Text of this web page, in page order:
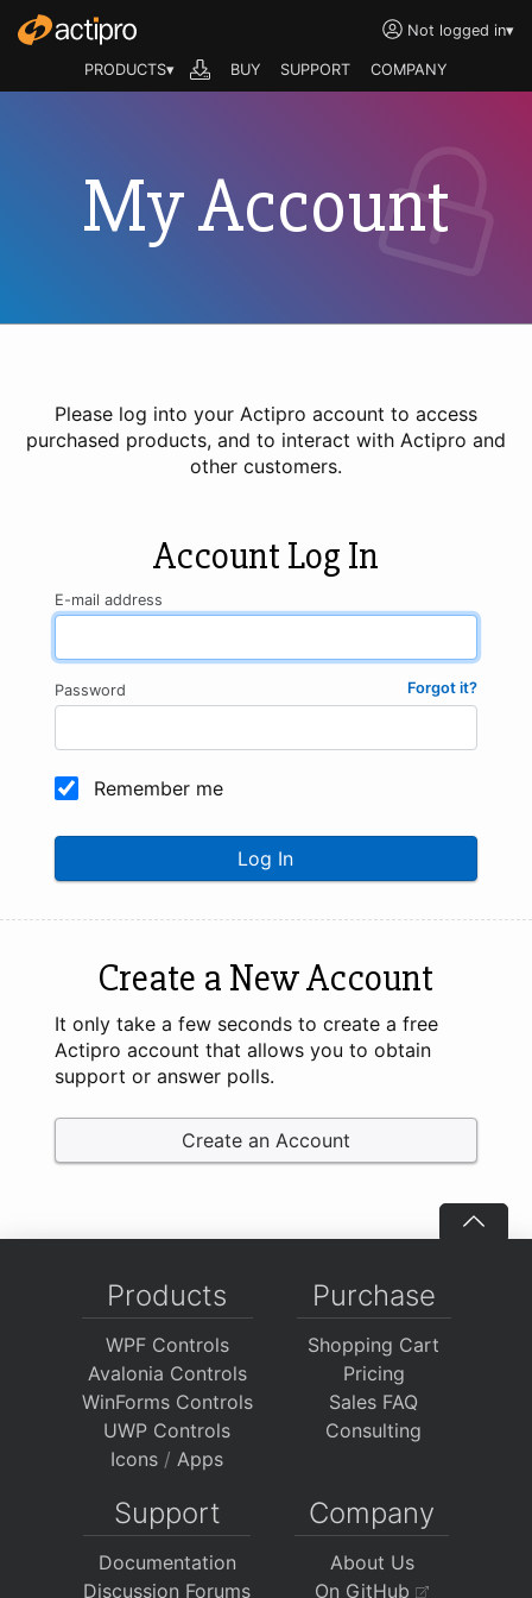
Not logged in▾
PRODUCTS▾ BUY SUPPORT COMPANY
My Account
Please log into your Actipro account to access
purchased products, and to interact with Actipro and
other customers.
Account Log In
E-mail address
Forgot it?
Password
Remember me
Log In
Create a New Account
It only take a few seconds to create a free
Actipro account that allows you to obtain
support or answer polls.
Create an Account
Products
WPF Controls
Avalonia Controls
WinForms Controls
UWP Controls
Icons / Apps
Purchase
Shopping Cart
Pricing
Sales FAQ
Consulting
Support
Documentation
Discussion Forums
Company
About Us
On GitHub